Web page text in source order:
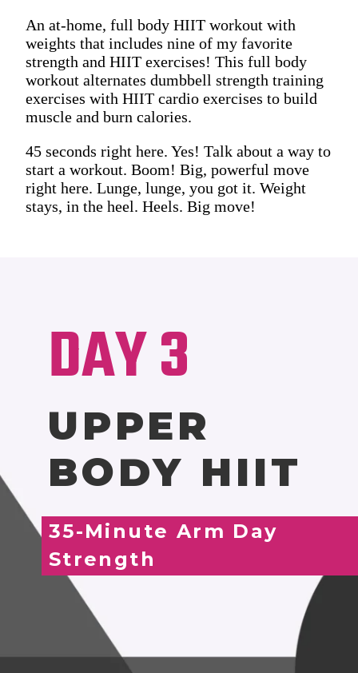
An at-home, full body HIIT workout with
weights that includes nine of my favorite
strength and HIIT exercises! This full body
workout alternates dumbbell strength training
exercises with HIIT cardio exercises to build
muscle and burn calories.
45 seconds right here. Yes! Talk about a way to
start a workout. Boom! Big, powerful move
right here. Lunge, lunge, you got it. Weight
stays, in the heel. Heels. Big move!
DAY 3
UPPER
BODY HIIT
35-Minute Arm Day
Strength